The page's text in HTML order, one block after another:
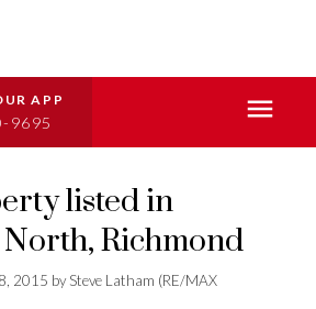
9695
listed in
North, Richmond
2015 bySteve Latham (RE/MAX